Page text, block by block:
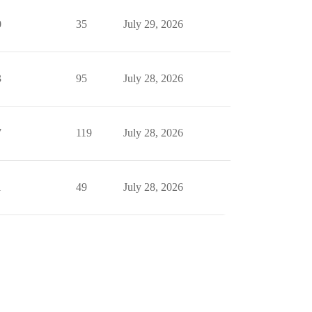
35 July 29, 2026
95 July 28, 2026
119 July 28, 2026
49 July 28, 2026